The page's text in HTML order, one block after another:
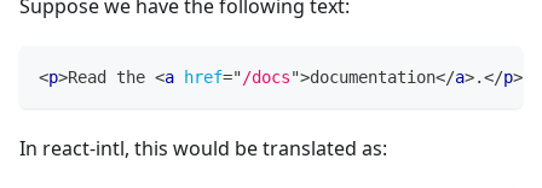
Suppose we have the following text:
<p>Read the <a href="/docs">documentation</a>.</p>
In react-intl, this would be translated as: